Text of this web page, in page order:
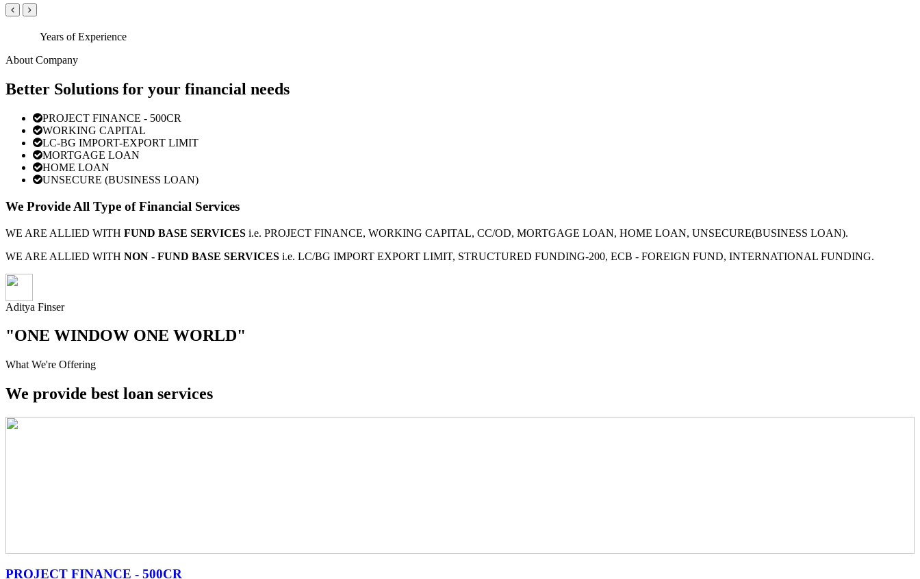
Years of Experience
About Company
Better Solutions for your financial needs
PROJECT FINANCE - 500CR
WORKING CAPITAL
LC-BG IMPORT-EXPORT LIMIT
MORTGAGE LOAN
HOME LOAN
UNSECURE (BUSINESS LOAN)
We Provide All Type of Financial Services
WE ARE ALLIED WITH FUND BASE SERVICES i.e. PROJECT FINANCE, WORKING CAPITAL, CC/OD, MORTGAGE LOAN, HOME LOAN, UNSECURE(BUSINESS LOAN).
WE ARE ALLIED WITH NON - FUND BASE SERVICES i.e. LC/BG IMPORT EXPORT LIMIT, STRUCTURED FUNDING-200, ECB - FOREIGN FUND, INTERNATIONAL FUNDING.
Aditya Finser
"ONE WINDOW ONE WORLD"
What We're Offering
We provide best loan services
PROJECT FINANCE - 500CR